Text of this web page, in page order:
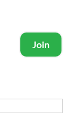
Join